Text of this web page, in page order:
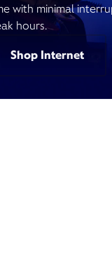
with minimal
hours.
Shop Internet